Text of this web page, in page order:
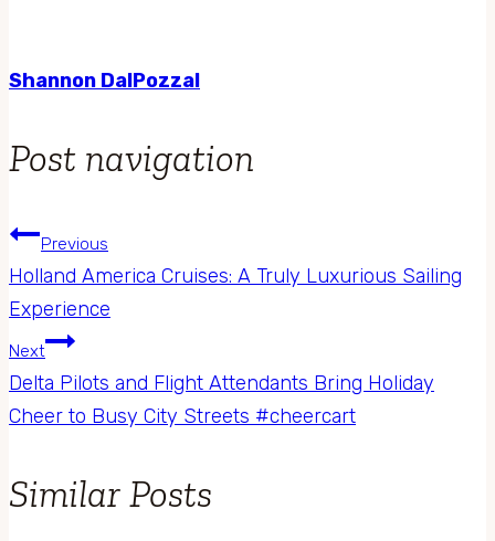
Shannon DalPozzal
Post navigation
Previous
Holland America Cruises: A Truly Luxurious Sailing
Experience
Next
Delta Pilots and Flight Attendants Bring Holiday
Cheer to Busy City Streets #cheercart
Similar Posts